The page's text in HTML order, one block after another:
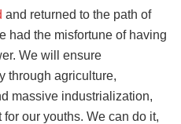
and returned to the path of
had the misfortune of having
We will ensure
through agriculture,
massive industrialization,
our youths. We can do it,